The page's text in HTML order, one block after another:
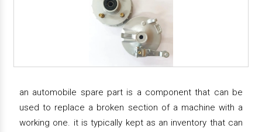
an automobile spare part is a component that can be
used to replace a broken section of a machine with a
working one. it is typically kept as an inventory that can